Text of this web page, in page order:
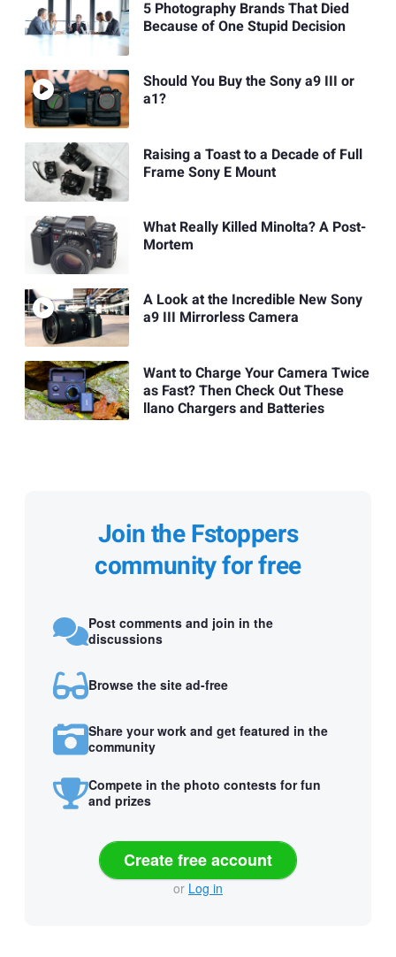
5 Photography Brands That Died
Because of One Stupid Decision
Should You Buy the Sony a9 III or
a1?
Raising a Toast to a Decade of Full
Frame Sony E Mount
What Really Killed Minolta? A Post-
Mortem
A Look at the Incredible New Sony
a9 III Mirrorless Camera
Want to Charge Your Camera Twice
as Fast? Then Check Out These
llano Chargers and Batteries
Join the Fstoppers
community for free
Post comments and join in the
discussions
Browse the site ad-free
Share your work and get featured in the
community
Compete in the photo contests for fun
and prizes
Create free account
or Log in